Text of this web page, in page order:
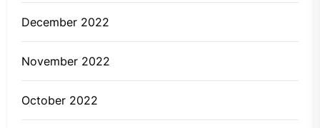
December 2022
November 2022
October 2022